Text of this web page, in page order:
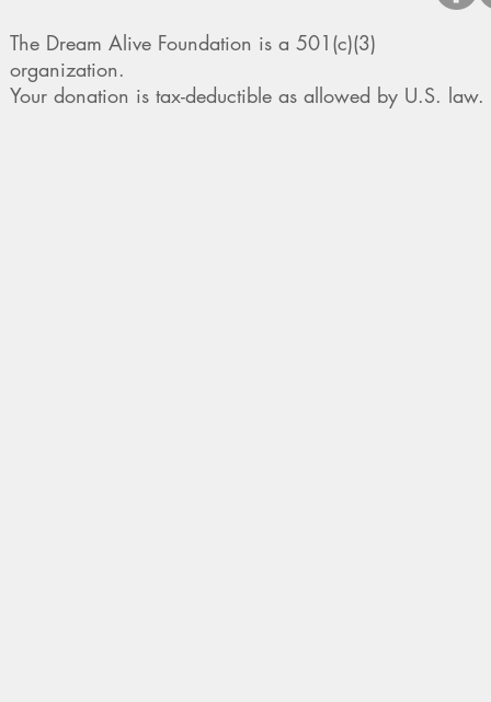
The Dream Alive Foundation is a 501(c)(3)
organization.
Your donation is tax-deductible as allowed by U.S. law.